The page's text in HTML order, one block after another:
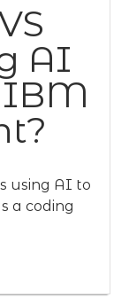
AI
IBM
using AI to
a coding